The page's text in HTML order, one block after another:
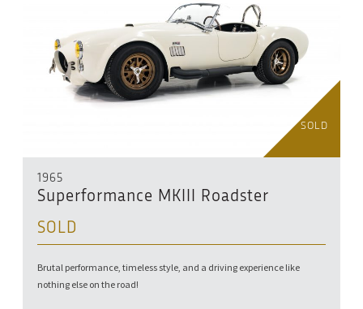
SOLD
1965
Superformance MKIII Roadster
SOLD
Brutal performance, timeless style, and a driving experience like
nothing else on the road!